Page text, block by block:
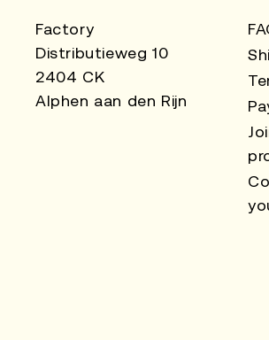
Factory
Distributieweg 10
2404 CK
Alphen aan den Rijn